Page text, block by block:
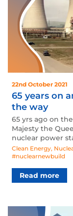
22nd October 2021
65 years on
the way
65 yrs ago on the
Majesty the
nuclear power
Clean Energy,
#nuclearnewbuild
Read more